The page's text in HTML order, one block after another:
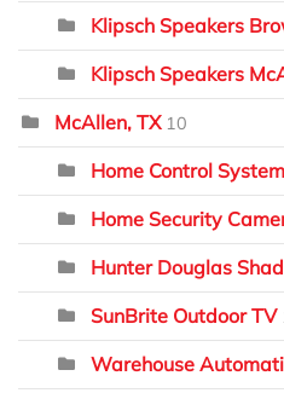
Klipsch Speakers
Klipsch Speakers
McAllen, TX 10
Home Control System
Home Security
Hunter Douglas
SunBrite Outdoor TV
Warehouse